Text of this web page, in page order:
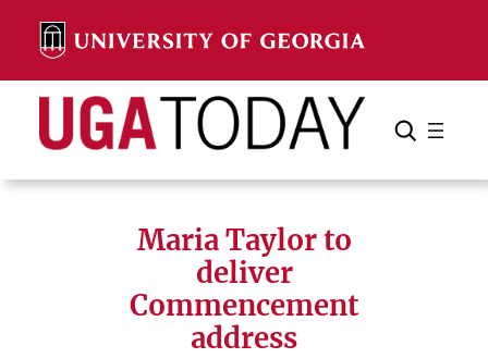
content
Search Search Cancel
Maria Taylor to
deliver
Commencement
address